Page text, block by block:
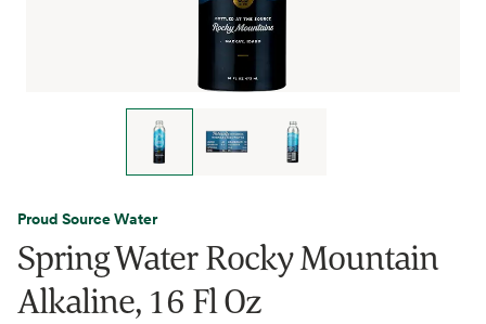
Proud Source Water
Spring Water Rocky Mountain
Alkaline, 16 Fl Oz